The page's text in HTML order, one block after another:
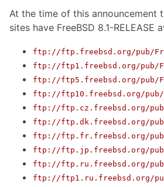
At the time of this announcement
sites have FreeBSD 8.1-RELEASE
ftp://ftp.freebsd.org/pub/
ftp://ftp1.freebsd.org/pub/
ftp://ftp5.freebsd.org/pub/
ftp://ftp10.freebsd.org/pub/
ftp://ftp.cz.freebsd.org/pub/
ftp://ftp.dk.freebsd.org/pub/
ftp://ftp.fr.freebsd.org/pub/
ftp://ftp.jp.freebsd.org/pub/
ftp://ftp.ru.freebsd.org/pub/
ftp://ftp1.ru.freebsd.org/